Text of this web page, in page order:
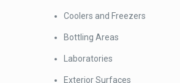
Coolers and Freezers
Bottling Areas
Laboratories
Exterior Surfaces